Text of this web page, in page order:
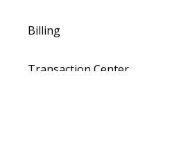
Billing
Transaction Center